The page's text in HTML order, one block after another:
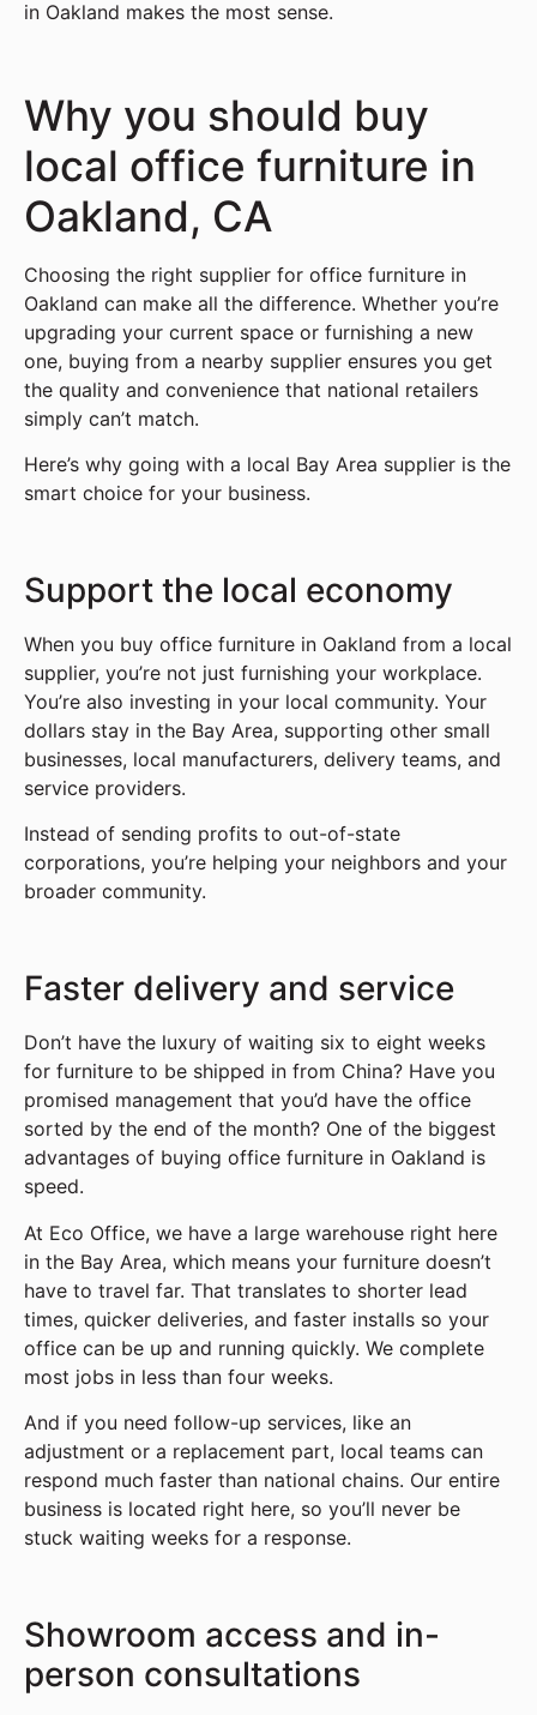
in Oakland makes the most sense.
Why you should buy
local office furniture in
Oakland, CA
Choosing the right supplier for office furniture in
Oakland can make all the difference. Whether you’re
upgrading your current space or furnishing a new
one, buying from a nearby supplier ensures you get
the quality and convenience that national retailers
simply can’t match.
Here’s why going with a local Bay Area supplier is the
smart choice for your business.
Support the local economy
When you buy office furniture in Oakland from a local
supplier, you’re not just furnishing your workplace.
You’re also investing in your local community. Your
dollars stay in the Bay Area, supporting other small
businesses, local manufacturers, delivery teams, and
service providers.
Instead of sending profits to out-of-state
corporations, you’re helping your neighbors and your
broader community.
Faster delivery and service
Don’t have the luxury of waiting six to eight weeks
for furniture to be shipped in from China? Have you
promised management that you’d have the office
sorted by the end of the month? One of the biggest
advantages of buying office furniture in Oakland is
speed.
At Eco Office, we have a large warehouse right here
in the Bay Area, which means your furniture doesn’t
have to travel far. That translates to shorter lead
times, quicker deliveries, and faster installs so your
office can be up and running quickly. We complete
most jobs in less than four weeks.
And if you need follow-up services, like an
adjustment or a replacement part, local teams can
respond much faster than national chains. Our entire
business is located right here, so you’ll never be
stuck waiting weeks for a response.
Showroom access and in-
person consultations